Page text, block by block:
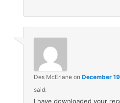
Des McErlane onDecember
said:
I have downloaded your